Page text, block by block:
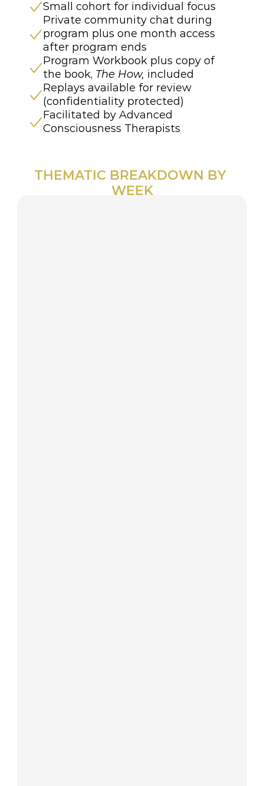
THEMATIC BREAKDOWN BY
WEEK
Small cohort for individual focus
Private community chat during
program plus one month access
after program ends
Program Workbook plus copy of
the book, The How, included
Replays available for review
(confidentiality protected)
Facilitated by Advanced
Consciousness Therapists